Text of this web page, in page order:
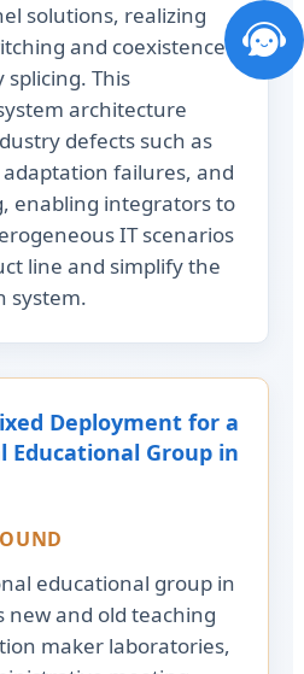
solutions, realizing
and coexistence
This
architecture
defects such as
failures, and
enabling integrators to
IT scenarios
line and simplify the
system.
Deployment for a
Educational Group in
educational group in
new and old teaching
maker laboratories,